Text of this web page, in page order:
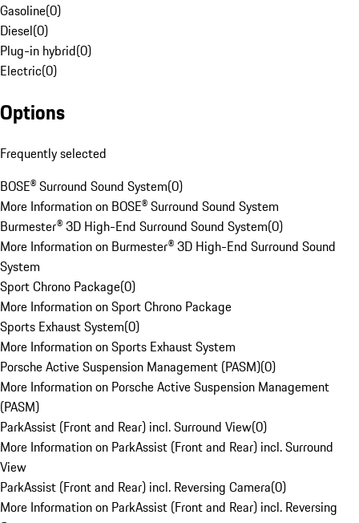
Gasoline(0)
Diesel(0)
Plug-in hybrid(0)
Electric(0)
Options
Frequently selected
BOSE® Surround Sound System(0)
More Information on BOSE® Surround Sound System
Burmester® 3D High-End Surround Sound System(0)
More Information on Burmester® 3D High-End Surround Sound
System
Sport Chrono Package(0)
More Information on Sport Chrono Package
Sports Exhaust System(0)
More Information on Sports Exhaust System
Porsche Active Suspension Management (PASM)(0)
More Information on Porsche Active Suspension Management
(PASM)
ParkAssist (Front and Rear) incl. Surround View(0)
More Information on ParkAssist (Front and Rear) incl. Surround
View
ParkAssist (Front and Rear) incl. Reversing Camera(0)
More Information on ParkAssist (Front and Rear) incl. Reversing